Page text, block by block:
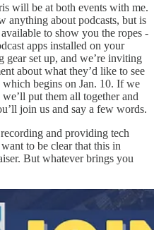
will be at both events with me.
anything about podcasts, but is
to show you the ropes -
apps installed on your
gear set up, and we’re inviting
about what they’d like to see
begins on Jan. 10. If we
put them all together and
join us and say a few words.
and providing tech
to be clear that this in
But whatever brings you